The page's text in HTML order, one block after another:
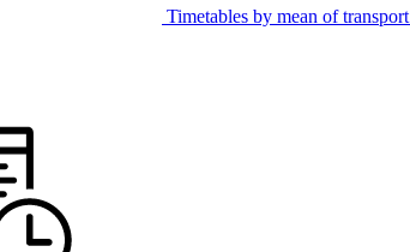
Timetables by mean of transport